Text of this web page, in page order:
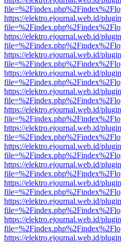
https://elektro.ejournal.web.id/
https://elektro.ejournal.web.id/
https://elektro.ejournal.web.id/
https://elektro.ejournal.web.id/
https://elektro.ejournal.web.id/
https://elektro.ejournal.web.id/
https://elektro.ejournal.web.id/
https://elektro.ejournal.web.id/
https://elektro.ejournal.web.id/
https://elektro.ejournal.web.id/
https://elektro.ejournal.web.id/
https://elektro.ejournal.web.id/
https://elektro.ejournal.web.id/